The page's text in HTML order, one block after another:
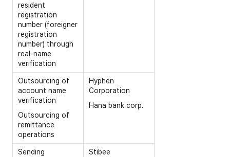
resident
registration
number (foreigner
registration
number) through
real-name
verification
Outsourcing of
account name
verification
Outsourcing of
remittance
operations
Hyphen
Corporation
Hana bank corp.
Sending
Stibee